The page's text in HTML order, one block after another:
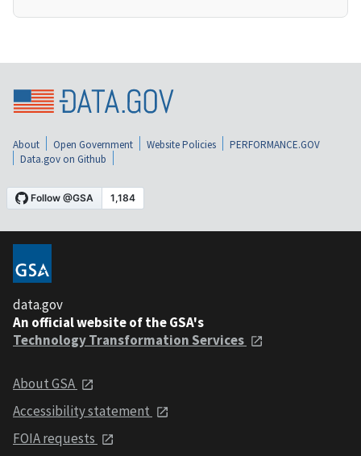
About Open Government Website Policies
PERFORMANCE.GOV
Data.gov on Github
data.gov
An official website of the GSA's
Technology Transformation Services
About GSA
Accessibility statement
FOIA requests